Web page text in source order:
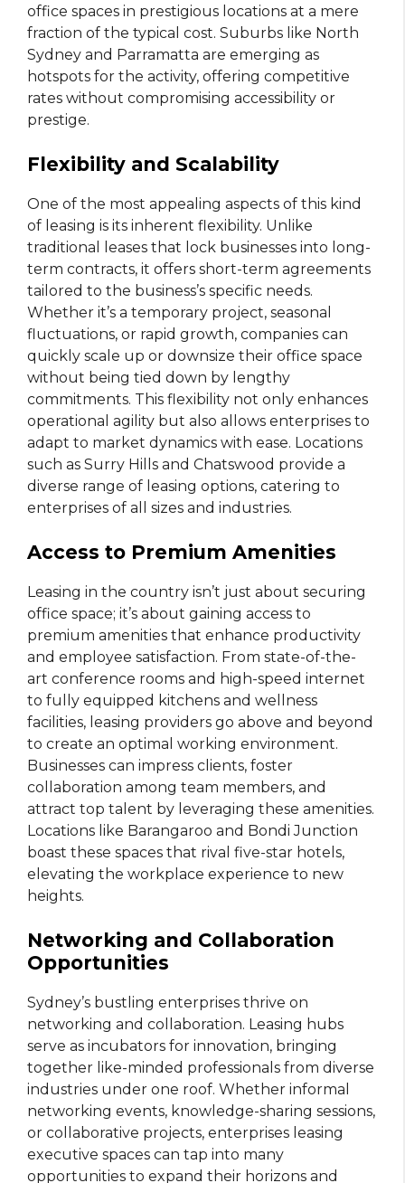
office spaces in prestigious locations at a mere
fraction of the typical cost. Suburbs like North
Sydney and Parramatta are emerging as
hotspots for the activity, offering competitive
rates without compromising accessibility or
prestige.
Flexibility and Scalability
One of the most appealing aspects of this kind
of leasing is its inherent flexibility. Unlike
traditional leases that lock businesses into long-
term contracts, it offers short-term agreements
tailored to the business’s specific needs.
Whether it’s a temporary project, seasonal
fluctuations, or rapid growth, companies can
quickly scale up or downsize their office space
without being tied down by lengthy
commitments. This flexibility not only enhances
operational agility but also allows enterprises to
adapt to market dynamics with ease. Locations
such as Surry Hills and Chatswood provide a
diverse range of leasing options, catering to
enterprises of all sizes and industries.
Access to Premium Amenities
Leasing in the country isn’t just about securing
office space; it’s about gaining access to
premium amenities that enhance productivity
and employee satisfaction. From state-of-the-
art conference rooms and high-speed internet
to fully equipped kitchens and wellness
facilities, leasing providers go above and beyond
to create an optimal working environment.
Businesses can impress clients, foster
collaboration among team members, and
attract top talent by leveraging these amenities.
Locations like Barangaroo and Bondi Junction
boast these spaces that rival five-star hotels,
elevating the workplace experience to new
heights.
Networking and Collaboration
Opportunities
Sydney’s bustling enterprises thrive on
networking and collaboration. Leasing hubs
serve as incubators for innovation, bringing
together like-minded professionals from diverse
industries under one roof. Whether informal
networking events, knowledge-sharing sessions,
or collaborative projects, enterprises leasing
executive spaces can tap into many
opportunities to expand their horizons and